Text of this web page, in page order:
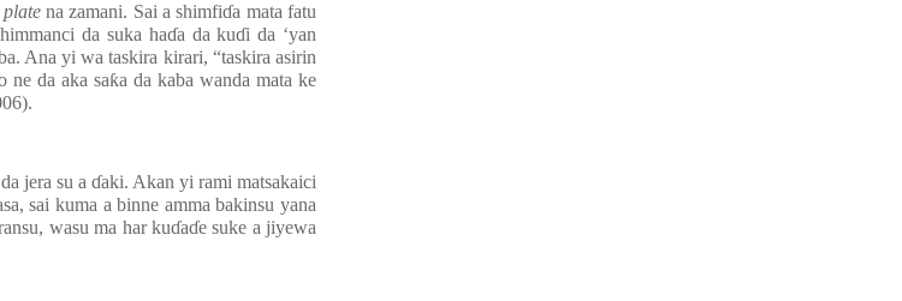
platena zamani. Sai a shimfiɗa mata fatu
da suka haɗa da kuɗi da ‘yan
Ana yi wa taskira kirari, “taskira asirin
ne da aka saƙa da kaba wanda mata ke
jera su a ɗaki. Akan yi rami matsakaici
sai kuma a binne amma bakinsu yana
wasu ma har kuɗaɗe suke a jiyewa